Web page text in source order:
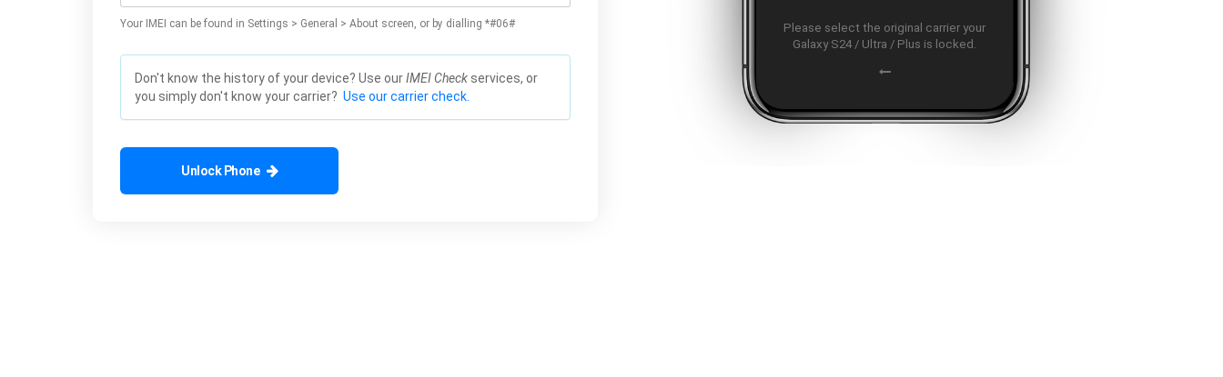
Your IMEI can be found in Settings > General > About screen, or by dialling *#06#
Don't know the history of your device? Use ourIMEI Check services, or
you simply don't know your carrier? Use our carrier check.
Unlock Phone
Please select the original carrier your
Galaxy S24 / Ultra / Plus is locked.